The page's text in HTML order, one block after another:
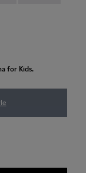
for Kids.